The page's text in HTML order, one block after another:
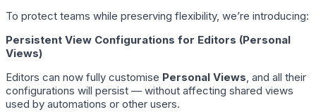
To protect teams while preserving flexibility, we’re introducing:
Persistent View Configurations for Editors (Personal
Views)
Editors can now fully customise Personal Views, and all their
configurations will persist — without affecting shared views
used by automations or other users.